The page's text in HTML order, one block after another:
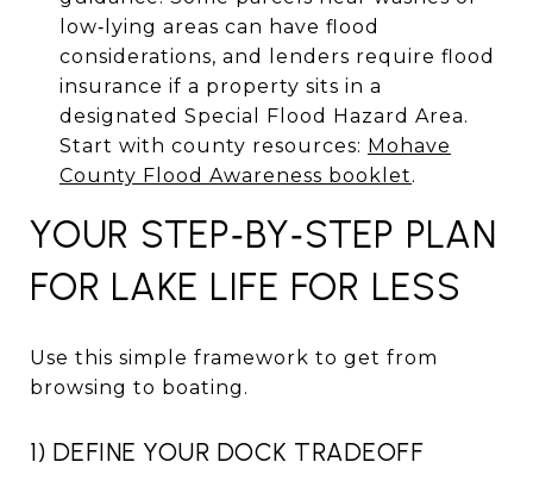
low‑lying areas can have flood
considerations, and lenders require flood
insurance if a property sits in a
designated Special Flood Hazard Area.
Start with county resources: Mohave
County Flood Awareness booklet.
YOUR STEP‑BY‑STEP PLAN
FOR LAKE LIFE FOR LESS
Use this simple framework to get from
browsing to boating.
1) DEFINE YOUR DOCK TRADEOFF